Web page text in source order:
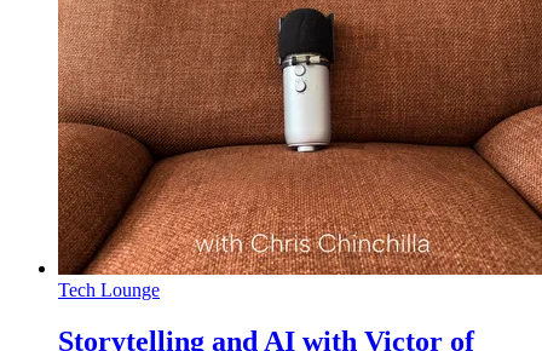
Tech Lounge
Storytelling and AI with Victor of